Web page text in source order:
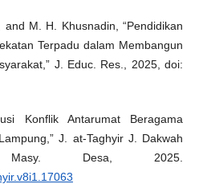
M. H. Khusnadin, “Pendidikan
Terpadu dalam Membangun
J. Educ. Res., 2025, doi:
Konflik Antarumat Beragama
J. at-Taghyir J. Dakwah
Desa, 2025.